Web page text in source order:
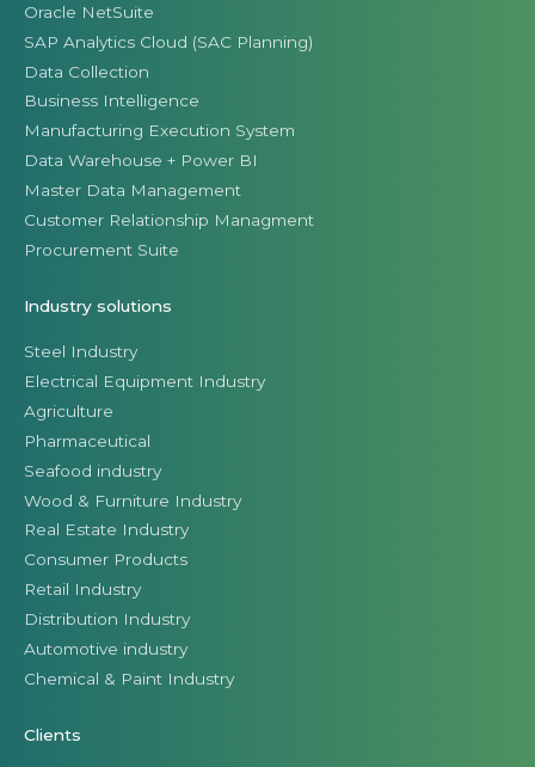
Oracle NetSuite
SAP Analytics Cloud (SAC Planning)
Data Collection
Business Intelligence
Manufacturing Execution System
Data Warehouse + Power BI
Master Data Management
Customer Relationship Managment
Procurement Suite
Industry solutions
Steel Industry
Electrical Equipment Industry
Agriculture
Pharmaceutical
Seafood industry
Wood & Furniture Industry
Real Estate Industry
Consumer Products
Retail Industry
Distribution Industry
Automotive industry
Chemical & Paint Industry
Clients